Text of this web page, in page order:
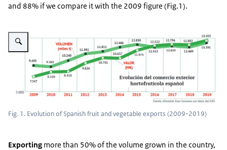
and 88% if we compare it with the 2009 figure (Fig.1).
Vergroot afbeelding Fig. 1
Fig. 1. Evolution of Spanish fruit and vegetable exports (2009-2019)
Exporting more than 50% of the volume grown in the country,